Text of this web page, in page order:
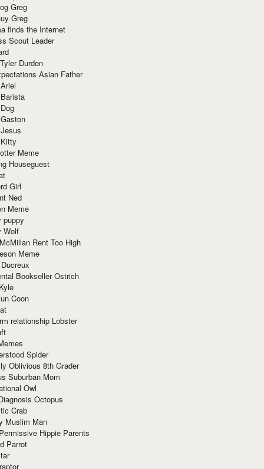
Greg
Greg
finds the Internet
Scout Leader
Durden
Asian Father
Meme
Houseguest
Girl
Ned
Meme
puppy
Wolf
Rent Too High
Meme
Bookseller Ostrich
Coon
relationship Lobster
Spider
Oblivious 8th Grader
Suburban Mom
Owl
Octopus
Crab
Muslim Man
Hippie Parents
Parrot